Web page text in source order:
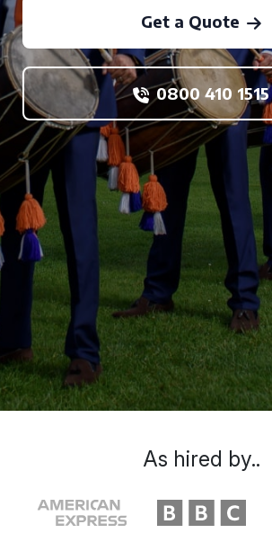
Get a Quote
0800 410 1515
As hired by..